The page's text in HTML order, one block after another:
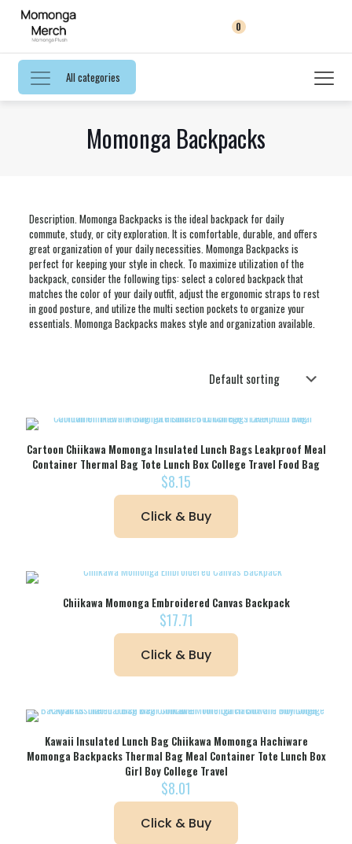
0
All categories
Momonga Backpacks
Description. Momonga Backpacks is the ideal backpack for daily
commute, study, or city exploration. It is comfortable, durable, and offers
great organization of your daily necessities. Momonga Backpacks is
perfect for keeping your style in check. To maximize utilization of the
backpack, consider the following tips: select a colored backpack that
matches the color of your daily outfit, adjust the ergonomic straps to rest
in good posture, and utilize the multi section pockets to organize your
essentials. Momonga Backpacks makes style and organization available.
Cartoon Chiikawa Momonga Insulated Lunch Bags Leakproof Meal
Container Thermal Bag Tote Lunch Box College Travel Food Bag
$8.15
Click & Buy
Chiikawa Momonga Embroidered Canvas Backpack
$17.71
Click & Buy
Kawaii Insulated Lunch Bag Chiikawa Momonga Hachiware
Momonga Backpacks Thermal Bag Meal Container Tote Lunch Box
Girl Boy College Travel
$8.01
Click & Buy